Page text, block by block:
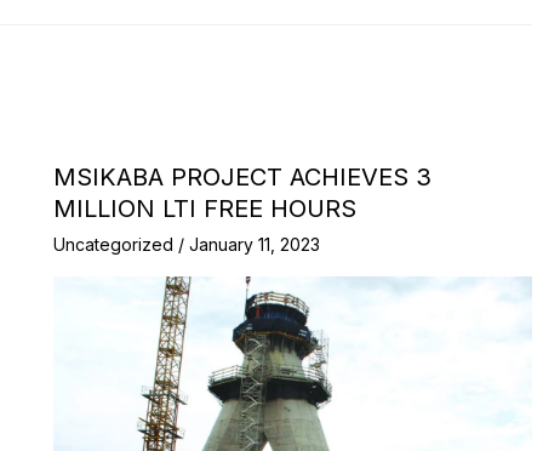
MSIKABA PROJECT ACHIEVES 3
MILLION LTI FREE HOURS
Uncategorized / January 11, 2023